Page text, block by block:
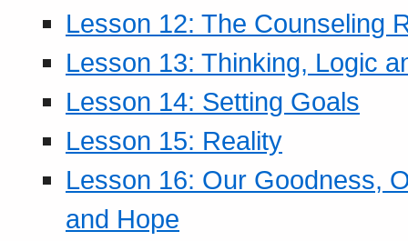
Lesson 12: The Counseling
Lesson 13: Thinking, Logic
Lesson 14: Setting Goals
Lesson 15: Reality
Lesson 16: Our Goodness,
and Hope